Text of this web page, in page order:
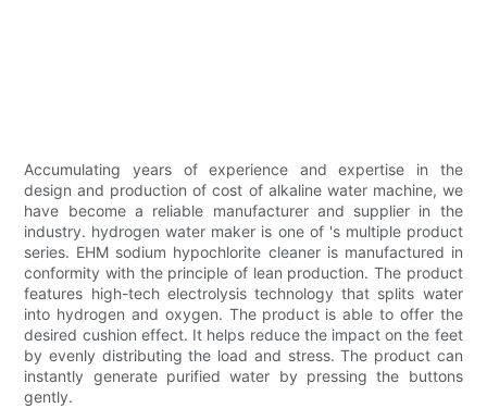
Accumulating years of experience and expertise in the
design and production of cost of alkaline water machine, we
have become a reliable manufacturer and supplier in the
industry. hydrogen water maker is one of 's multiple product
series. EHM sodium hypochlorite cleaner is manufactured in
conformity with the principle of lean production. The product
features high-tech electrolysis technology that splits water
into hydrogen and oxygen. The product is able to offer the
desired cushion effect. It helps reduce the impact on the feet
by evenly distributing the load and stress. The product can
instantly generate purified water by pressing the buttons
gently.